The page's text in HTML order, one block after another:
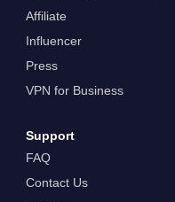
Affiliate
Influencer
Press
VPN for Business
Support
FAQ
Contact Us